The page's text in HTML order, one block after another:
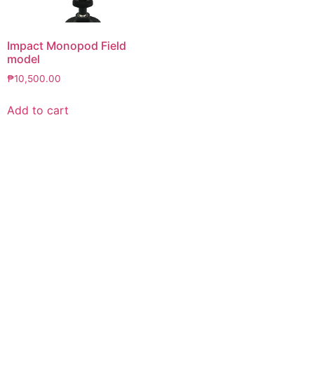
Impact Monopod Field
model
₱10,500.00
Add to cart